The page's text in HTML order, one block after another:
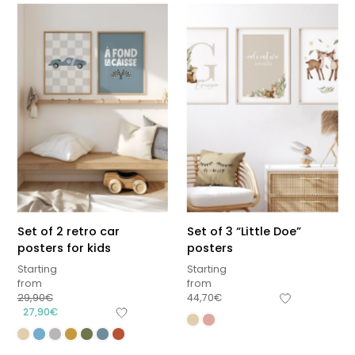
Set of 2 retro car
posters for kids
Starting
from
29,90€
27,90€
Set of 3 “Little Doe”
posters
Starting
from
44,70€